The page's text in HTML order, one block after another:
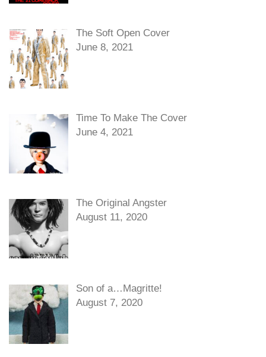
The Soft Open Cover
June 8, 2021
Time To Make The Cover
June 4, 2021
The Original Angster
August 11, 2020
Son of a…Magritte!
August 7, 2020